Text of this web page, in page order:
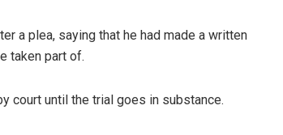
a plea, saying that he had made a written
taken part of.
court until the trial goes in substance.